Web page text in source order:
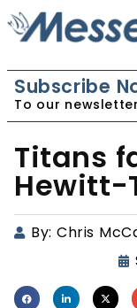
Subscribe
To our newsletter
Titans
Hewitt-
By: Chris